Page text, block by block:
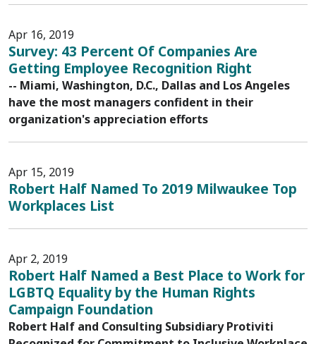
Apr 16, 2019
Survey: 43 Percent Of Companies Are
Getting Employee Recognition Right
-- Miami, Washington, D.C., Dallas and Los Angeles
have the most managers confident in their
organization's appreciation efforts
Apr 15, 2019
Robert Half Named To 2019 Milwaukee Top
Workplaces List
Apr 2, 2019
Robert Half Named a Best Place to Work for
LGBTQ Equality by the Human Rights
Campaign Foundation
Robert Half and Consulting Subsidiary Protiviti